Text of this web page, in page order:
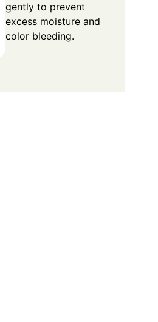
gently to prevent
excess moisture and
color bleeding.